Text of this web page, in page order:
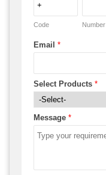
Code Number
Email *
Select Products *
Message *